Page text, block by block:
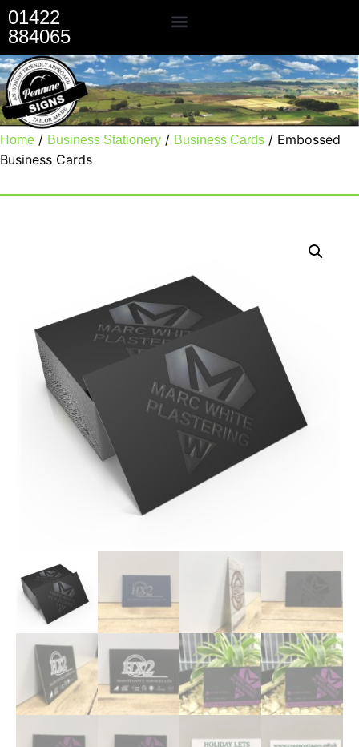
01422
884065
Home / Business Stationery / Business Cards / Embossed
Business Cards